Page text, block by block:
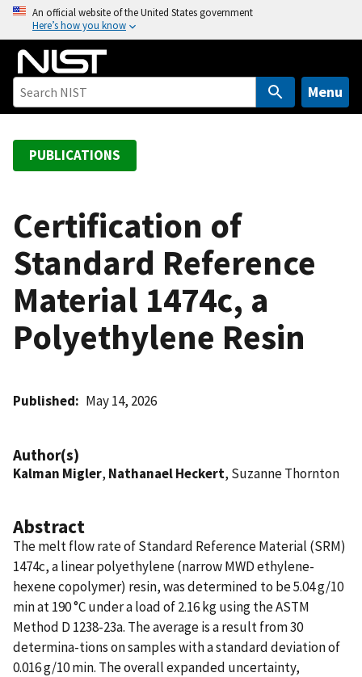
o
An official website of the United States government
Here’s how you know
Menu
PUBLICATIONS
Certification of
Standard Reference
Material 1474c, a
Polyethylene Resin
Published May 14, 2026
Author(s)
Kalman Migler, Nathanael Heckert, Suzanne Thornton
Abstract
The melt flow rate of Standard Reference Material (SRM)
1474c, a linear polyethylene (narrow MWD ethylene-
hexene copolymer) resin, was determined to be 5.04 g/10
min at 190 °C under a load of 2.16 kg using the ASTM
Method D 1238-23a. The average is a result from 30
determina-tions on samples with a standard deviation of
0.016 g/10 min. The overall expanded uncertainty,